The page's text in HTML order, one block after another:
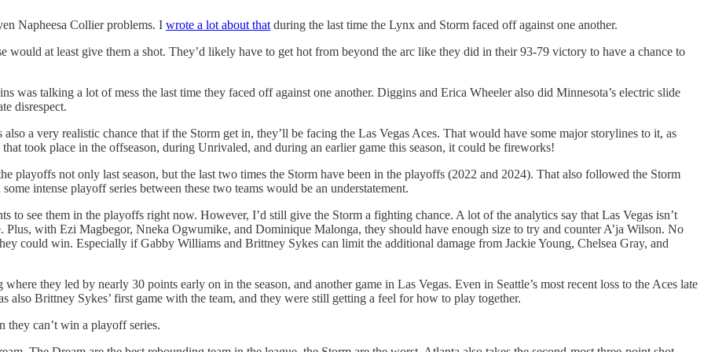
Napheesa Collier problems. I wrote a lot about that during the last time the Lynx and Storm faced off against one another.
would at least give them a shot. They’d likely have to get hot from beyond the arc like they did in their 93-79 victory to have a chance to
was talking a lot of mess the last time they faced off against one another. Diggins and Erica Wheeler also did Minnesota’s electric slide
disrespect.
a very realistic chance that if the Storm get in, they’ll be facing the Las Vegas Aces. That would have some major storylines to it, as
took place in the offseason, during Unrivaled, and during an earlier game this season, it could be fireworks!
playoffs not only last season, but the last two times the Storm have been in the playoffs (2022 and 2024). That also followed the Storm
intense playoff series between these two teams would be an understatement.
to see them in the playoffs right now. However, I’d still give the Storm a fighting chance. A lot of the analytics say that Las Vegas isn’t
with Ezi Magbegor, Nneka Ogwumike, and Dominique Malonga, they should have enough size to try and counter A’ja Wilson. No
could win. Especially if Gabby Williams and Brittney Sykes can limit the additional damage from Jackie Young, Chelsea Gray, and
they led by nearly 30 points early on in the season, and another game in Las Vegas. Even in Seattle’s most recent loss to the Aces late
also Brittney Sykes’ first game with the team, and they were still getting a feel for how to play together.
they can’t win a playoff series.